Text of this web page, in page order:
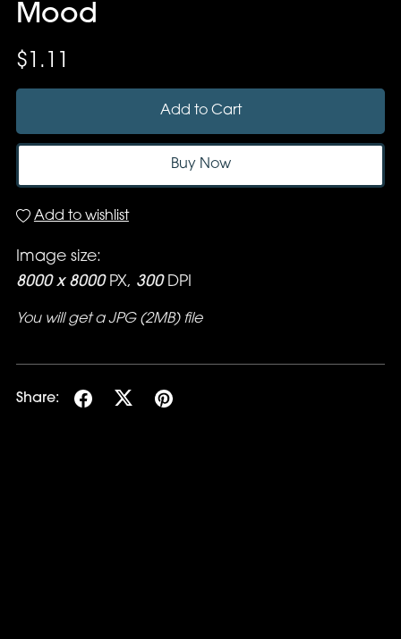
Mood
$1.11
Add to Cart
Buy Now
Add to wishlist
Image size:
8000 x 8000PX, 300DPI
You will get a JPG (2MB)file
Share: